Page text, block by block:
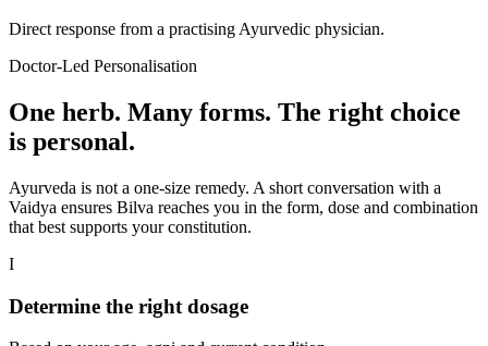
Direct response from a practising Ayurvedic physician.
Doctor-Led Personalisation
One herb. Many forms. The right choice
is personal.
Ayurveda is not a one-size remedy. A short conversation with a
Vaidya ensures Bilva reaches you in the form, dose and combination
that best supports your constitution.
I
Determine the right dosage